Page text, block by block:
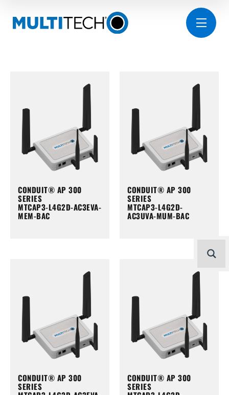
CONDUIT® AP 300
SERIES
MTCAP3-L4G2D-AC3EVA-
MEM-BAC
CONDUIT® AP 300
SERIES
MTCAP3-L4G2D-
AC3UVA-MUM-BAC
CONDUIT® AP 300
SERIES
CONDUIT® AP 300
SERIES